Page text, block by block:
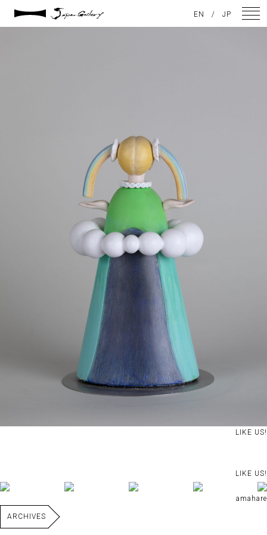
JG20241215_142
LIKE US!
LIKE US!
amahare
ARCHIVES
EN / JP
INSPIRATION
ABOUT US
CONTACT
FACEBOOK
INSTAGRAM